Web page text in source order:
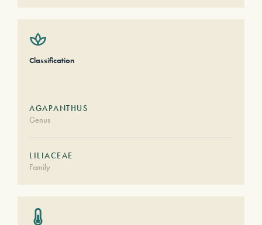
Classification
AGAPANTHUS
Genus
LILIACEAE
Family